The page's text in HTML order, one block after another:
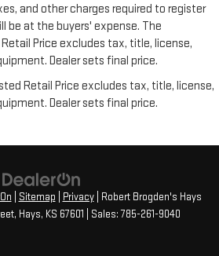
and other charges required to register
be at the buyers' expense. The
Price excludes tax, title, license,
Dealer sets final price.
Retail Price excludes tax, title, license,
Dealer sets final price.
Sitemap Privacy| Robert Brogden's Hays
Hays, KS 67601 | Sales:785-261-9040